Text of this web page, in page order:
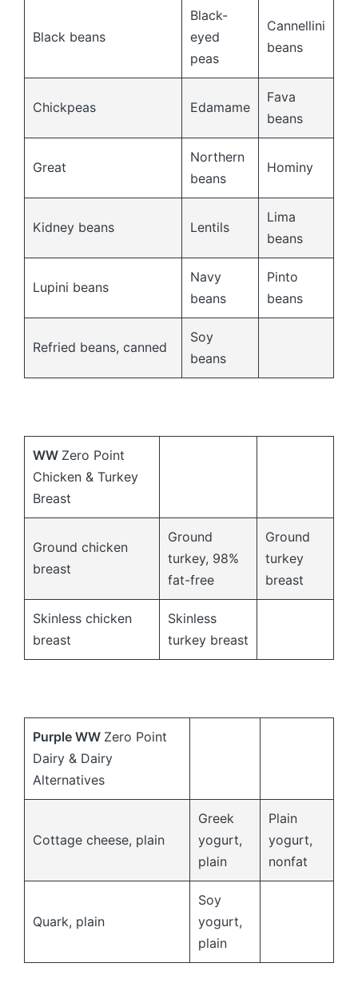
Black beans
Black-
eyed
peas
Cannellini
beans
Chickpeas Edamame
Fava
beans
Great
Northern
beans
Hominy
Kidney beans Lentils
Lima
beans
Lupini beans
Navy
beans
Pinto
beans
Refried beans, canned
Soy
beans
WW Zero Point
Chicken & Turkey
Breast
Ground chicken
breast
Ground
turkey, 98%
fat-free
Ground
turkey
breast
Skinless chicken
breast
Skinless
turkey breast
Purple WW Zero Point
Dairy & Dairy
Alternatives
Cottage cheese, plain
Greek
yogurt,
plain
Plain
yogurt,
nonfat
Quark, plain
Soy
yogurt,
plain